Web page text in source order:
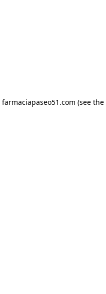
farmaciapaseo51.com (see the